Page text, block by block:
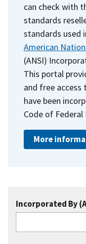
can check with
standards
standards used
American
(ANSI)
This portal
and free
have been
Code of Federal
More
Incorporated By